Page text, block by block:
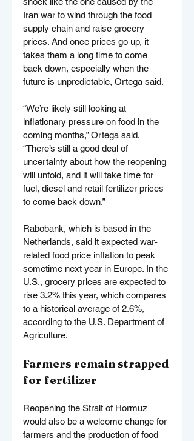
Iran war to wind through the food
supply chain and raise grocery
prices. And once prices go up, it
takes them a long time to come
back down, especially when the
future is unpredictable, Ortega said.
“We’re likely still looking at
inflationary pressure on food in the
coming months,” Ortega said.
“There’s still a good deal of
uncertainty about how the reopening
will unfold, and it will take time for
fuel, diesel and retail fertilizer prices
to come back down.”
Rabobank, which is based in the
Netherlands, said it expected war-
related food price inflation to peak
sometime next year in Europe. In the
U.S., grocery prices are expected to
rise 3.2% this year, which compares
to a historical average of 2.6%,
according to the U.S. Department of
Agriculture.
Farmers remain strapped
for fertilizer
Reopening the Strait of Hormuz
would also be a welcome change for
farmers and the production of food